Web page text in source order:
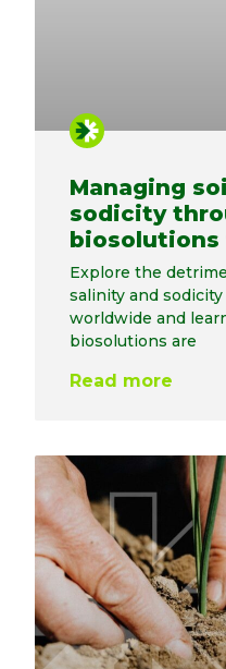
Managing
sodicity
Explore the
salinity and
worldwide and
biosolutions are
Read more